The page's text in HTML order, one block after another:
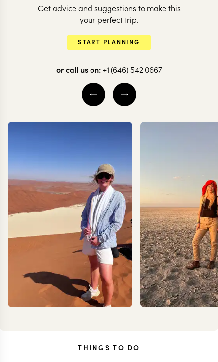
The icons of Italy
Italy’s
EXPLORE
Get advice and suggestions to make this
your perfect trip.
START PLANNING
or call us on: +1 (646) 542 0667
THINGS TO DO